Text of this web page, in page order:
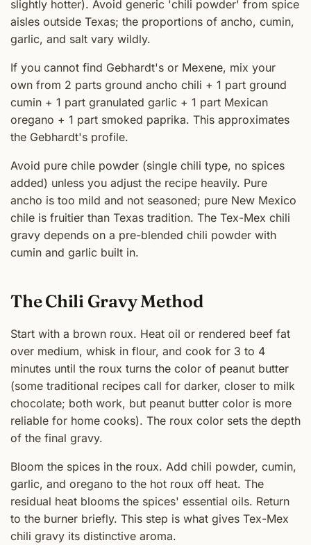
slightly hotter). Avoid generic 'chili powder' from spice
aisles outside Texas; the proportions of ancho, cumin,
garlic, and salt vary wildly.
If you cannot find Gebhardt's or Mexene, mix your
own from 2 parts ground ancho chili + 1 part ground
cumin + 1 part granulated garlic + 1 part Mexican
oregano + 1 part smoked paprika. This approximates
the Gebhardt's profile.
Avoid pure chile powder (single chili type, no spices
added) unless you adjust the recipe heavily. Pure
ancho is too mild and not seasoned; pure New Mexico
chile is fruitier than Texas tradition. The Tex-Mex chili
gravy depends on a pre-blended chili powder with
cumin and garlic built in.
The Chili Gravy Method
Start with a brown roux. Heat oil or rendered beef fat
over medium, whisk in flour, and cook for 3 to 4
minutes until the roux turns the color of peanut butter
(some traditional recipes call for darker, closer to milk
chocolate; both work, but peanut butter color is more
reliable for home cooks). The roux color sets the depth
of the final gravy.
Bloom the spices in the roux. Add chili powder, cumin,
garlic, and oregano to the hot roux off heat. The
residual heat blooms the spices' essential oils. Return
to the burner briefly. This step is what gives Tex-Mex
chili gravy its distinctive aroma.